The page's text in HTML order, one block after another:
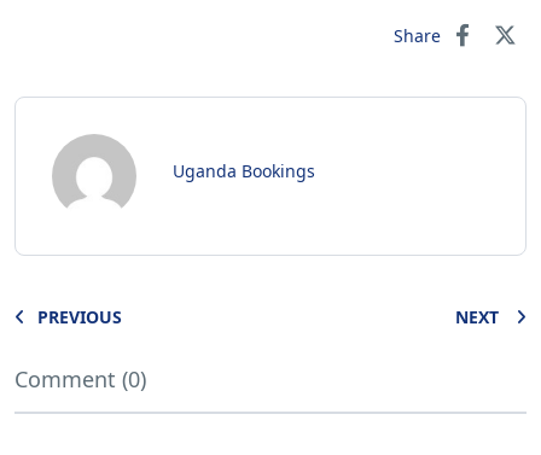
Share
Uganda Bookings
PREVIOUS NEXT
Comment (0)